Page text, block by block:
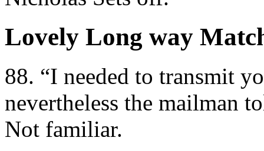
Lovely Long way
88. “I needed to transmit
nevertheless the mailman
Not familiar.